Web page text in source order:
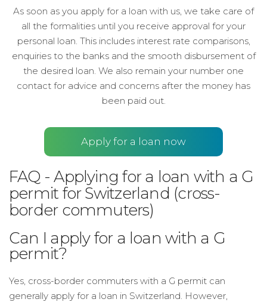
As soon as you apply for a loan with us, we take care of
all the formalities until you receive approval for your
personal loan. This includes interest rate comparisons,
enquiries to the banks and the smooth disbursement of
the desired loan. We also remain your number one
contact for advice and concerns after the money has
been paid out.
Apply for a loan now
FAQ - Applying for a loan with a G
permit for Switzerland (cross-
border commuters)
Can I apply for a loan with a G
permit?
Yes, cross-border commuters with a G permit can
generally apply for a loan in Switzerland. However,